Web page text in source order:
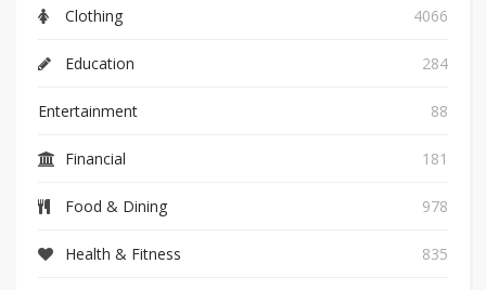
Clothing 4066
Education 284
Entertainment 88
Financial 181
Food & Dining 978
Health & Fitness 835